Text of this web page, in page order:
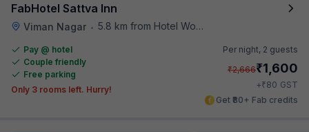
FabHotel Sattva Inn
Viman Nagar • 5.8 km from Hotel Woodland
Pay @ hotel
Couple friendly
Free parking
Only 3 rooms left. Hurry!
Per night, 2 guests
₹2,666₹1,600
+₹80 GST
Get ₹80+ Fab credits